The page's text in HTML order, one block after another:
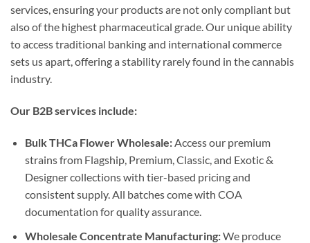
services, ensuring your products are not only compliant but
also of the highest pharmaceutical grade. Our unique ability
to access traditional banking and international commerce
sets us apart, offering a stability rarely found in the cannabis
industry.
Our B2B services include:
Bulk THCa Flower Wholesale:Access our premium
strains from Flagship, Premium, Classic, and Exotic &
Designer collections with tier-based pricing and
consistent supply. All batches come with COA
documentation for quality assurance.
Wholesale Concentrate Manufacturing:We produce